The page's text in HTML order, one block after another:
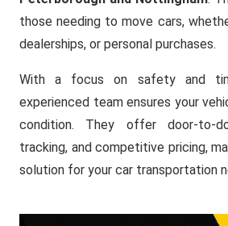
those needing to move cars,
dealerships, or personal purchases.
With a focus on safety and
experienced team ensures your
condition. They offer door-to-
tracking, and competitive pricing,
solution for your car transportation